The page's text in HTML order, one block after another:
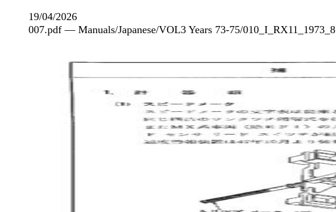
19/04/2026
007.pdf — Manuals/Japanese/VOL3 Years 73-75/010_I_RX11_1973_8